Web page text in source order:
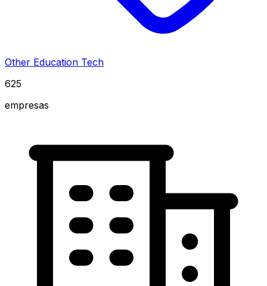
Other Education Tech
625
empresas